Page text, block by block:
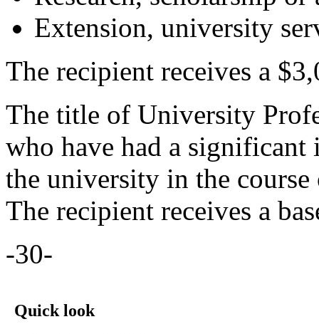
Extension, university
The recipient receives a
The title of University
who have had a significant
the university in the
The recipient receives a
-30-
Quick look